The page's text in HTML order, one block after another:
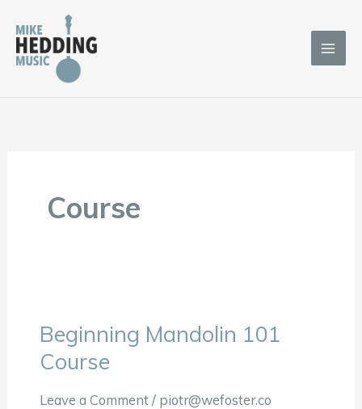
content
Course
Beginning Mandolin 101
Course
Leave a Comment/ piotr@wefoster.co
Beginning
Mandolin
101
Course